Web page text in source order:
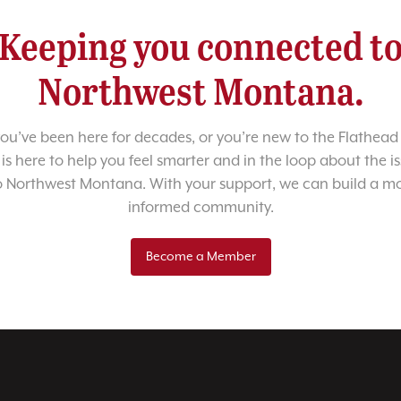
Keeping you connected to
Northwest Montana.
been here for decades, or you’re new to the
here to help you feel smarter and in the loop about the
Montana. With your support, we can build a
informed community.
Become a Member